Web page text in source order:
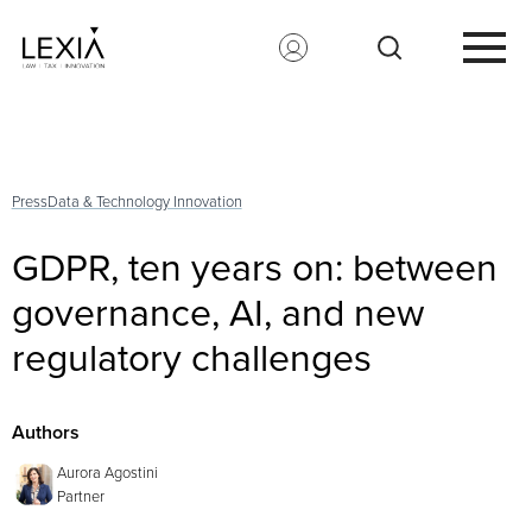
PressData & Technology Innovation
GDPR, ten years on: between
governance, AI, and new
regulatory challenges
Authors
Aurora Agostini
Partner